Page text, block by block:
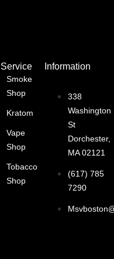
Smoke
Shop
Kratom
Vape
Shop
Tobacco
Shop
Information
338
Washington
St
Dorchester,
MA 02121
(617) 785
7290